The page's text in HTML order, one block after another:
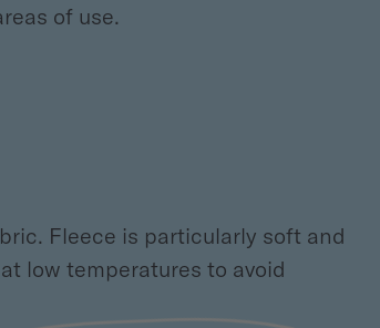
of use.
Fleece is particularly soft and
low temperatures to avoid